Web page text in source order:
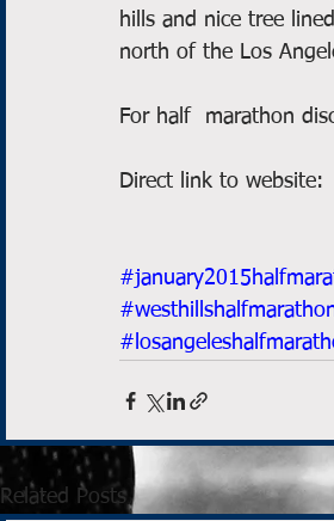
hills and nice tree
north of the Los
For half  marathon
Direct link to website:
Related Posts